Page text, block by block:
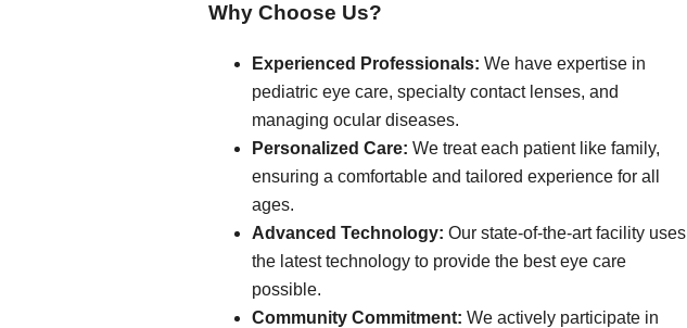
Why Choose Us?
Experienced Professionals: We have expertise in
pediatric eye care, specialty contact lenses, and
managing ocular diseases.
Personalized Care: We treat each patient like family,
ensuring a comfortable and tailored experience for all
ages.
Advanced Technology: Our state-of-the-art facility uses
the latest technology to provide the best eye care
possible.
Community Commitment: We actively participate in